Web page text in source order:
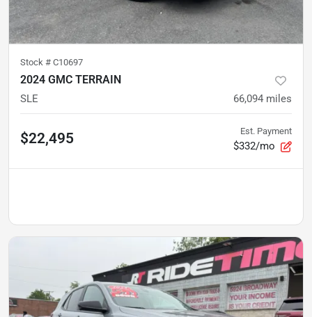
Stock # C10697
2024 GMC TERRAIN
SLE 66,094 miles
$22,495 Est. Payment
$332/mo